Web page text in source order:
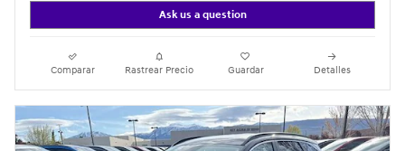
Ask us a question
Comparar Rastrear Precio Guardar Detalles